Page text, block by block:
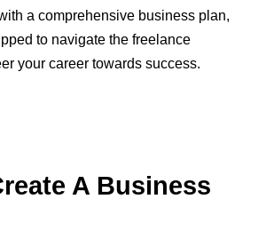
a comprehensive business plan,
to navigate the freelance
your career towards success.
A Business